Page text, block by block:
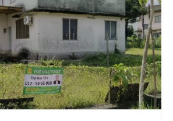
READ
FULL
POST